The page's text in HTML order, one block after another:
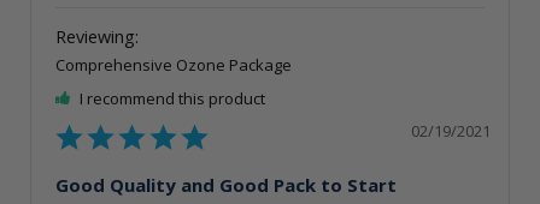
Comprehensive Ozone Package
I recommend this product
02/19/2021
Good Quality and Good Pack to Start